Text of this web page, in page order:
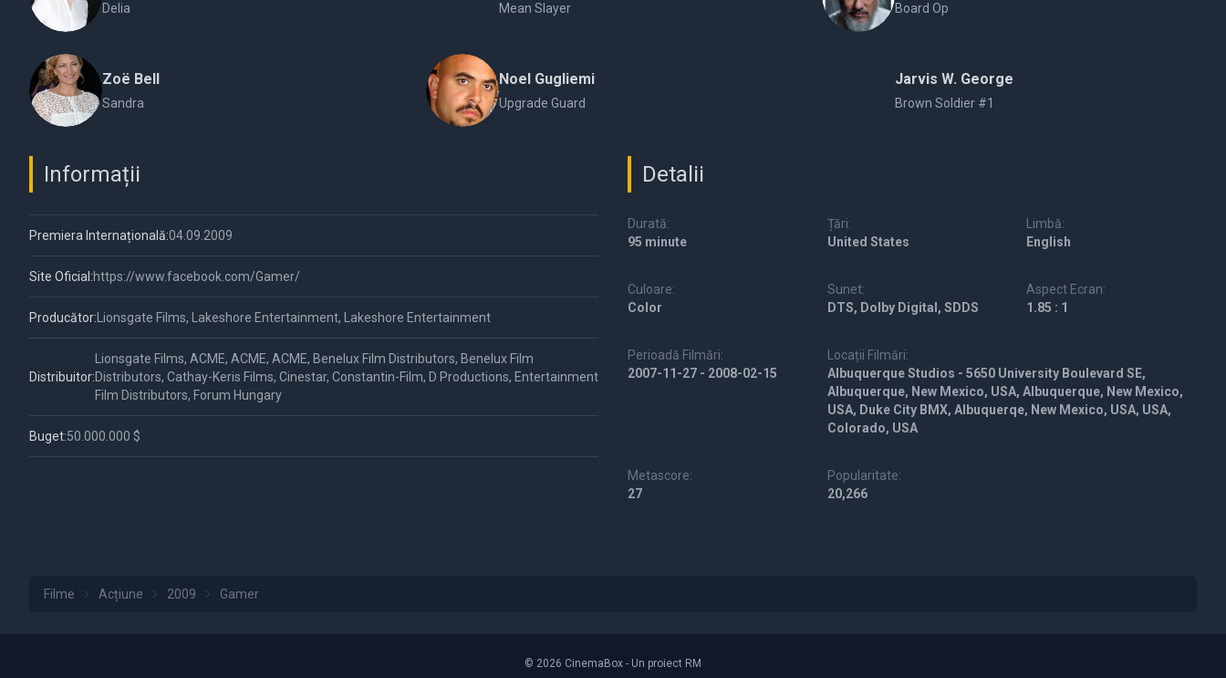
Delia Mean Slayer Board Op
Zoë Bell
Sandra
Noel Gugliemi
Upgrade Guard
Jarvis W. George
Brown Soldier #1
Informații
Premiera Internațională:04.09.2009
Site Oficial:https://www.facebook.com/Gamer/
Producător: Lionsgate Films, Lakeshore Entertainment, Lakeshore Entertainment
Distribuitor:
Lionsgate Films, ACME, ACME, ACME, Benelux Film Distributors, Benelux Film
Distributors, Cathay-Keris Films, Cinestar, Constantin-Film, D Productions, Entertainment
Film Distributors, Forum Hungary
Buget:50.000.000 $
Detalii
Durată:
95 minute
Țări:
United States
Limbă:
English
Culoare:
Color
Sunet:
DTS, Dolby Digital, SDDS
Aspect Ecran:
1.85 : 1
Perioadă Filmări:
2007-11-27 - 2008-02-15
Locații Filmări:
Albuquerque Studios - 5650 University Boulevard SE,
Albuquerque, New Mexico, USA, Albuquerque, New Mexico,
USA, Duke City BMX, Albuquerqe, New Mexico, USA, USA,
Colorado, USA
Metascore:
27
Popularitate:
20,266
Filme Acțiune 2009 Gamer
© 2026 CinemaBox - Un proiect RM